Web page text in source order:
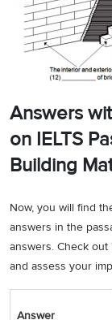
Answers
on IELTS
Building
Now, you will find
answers in the
answers. Check
and assess your
Answer